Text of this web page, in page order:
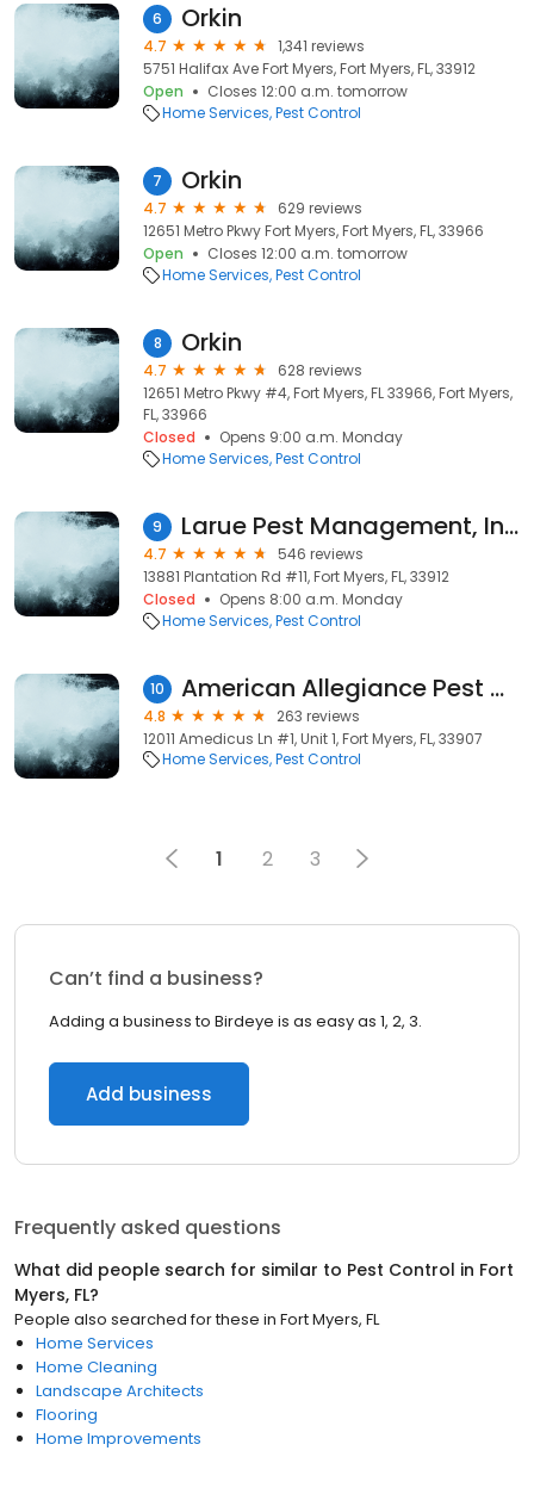
6 Orkin
4.7
1,341 reviews
5751 Halifax Ave Fort Myers, Fort Myers, FL, 33912
Open
Closes 12:00 a.m. tomorrow
Home Services Pest Control
7 Orkin
4.7
629 reviews
12651 Metro Pkwy Fort Myers, Fort Myers, FL, 33966
Open
Closes 12:00 a.m. tomorrow
Home Services Pest Control
8 Orkin
4.7
628 reviews
12651 Metro Pkwy #4, Fort Myers, FL 33966, Fort Myers,
FL, 33966
Closed
Opens 9:00 a.m. Monday
Home Services Pest Control
9 Larue Pest Management, Inc.
4.7
546 reviews
13881 Plantation Rd #11, Fort Myers, FL, 33912
Closed
Opens 8:00 a.m. Monday
Home Services Pest Control
10 American Allegiance Pest Control
4.8
263 reviews
12011 Amedicus Ln #1, Unit 1, Fort Myers, FL, 33907
Home Services Pest Control
1 2 3
Can’t find a business?
Adding a business to Birdeye is as easy as 1, 2, 3.
Add business
Frequently asked questions
What did people search for similar to Pest Control in Fort
Myers, FL?
People also searched for these in Fort Myers, FL
Home Services
Home Cleaning
Landscape Architects
Flooring
Home Improvements